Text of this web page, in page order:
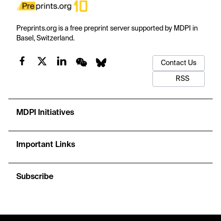
Preprints.org is a free preprint server supported by MDPI in
Basel, Switzerland.
Contact Us
RSS
MDPI Initiatives
Important Links
Subscribe